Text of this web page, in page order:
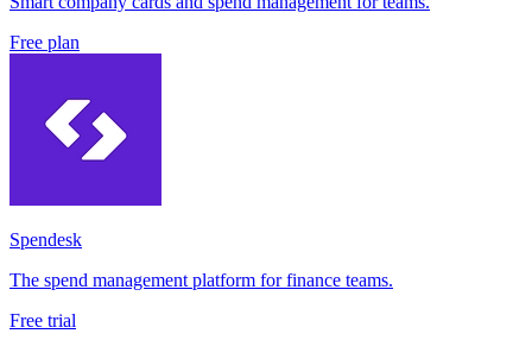
Free plan
Spendesk
The spend management platform for finance teams.
Free trial